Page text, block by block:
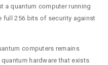
a quantum computer running
full 256 bits of security against
computers remains
hardware that exists